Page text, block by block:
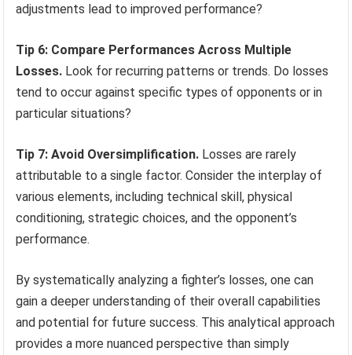
adjustments lead to improved performance?
Tip 6: Compare Performances Across Multiple
Losses. Look for recurring patterns or trends. Do losses
tend to occur against specific types of opponents or in
particular situations?
Tip 7: Avoid Oversimplification. Losses are rarely
attributable to a single factor. Consider the interplay of
various elements, including technical skill, physical
conditioning, strategic choices, and the opponent’s
performance.
By systematically analyzing a fighter’s losses, one can
gain a deeper understanding of their overall capabilities
and potential for future success. This analytical approach
provides a more nuanced perspective than simply